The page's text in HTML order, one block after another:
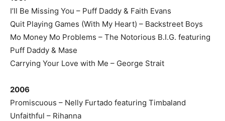
I’ll Be Missing You – Puff Daddy & Faith Evans
Quit Playing Games (With My Heart) – Backstreet Boys
Mo Money Mo Problems – The Notorious B.I.G. featuring
Puff Daddy & Mase
Carrying Your Love with Me – George Strait
2006
Promiscuous – Nelly Furtado featuring Timbaland
Unfaithful – Rihanna